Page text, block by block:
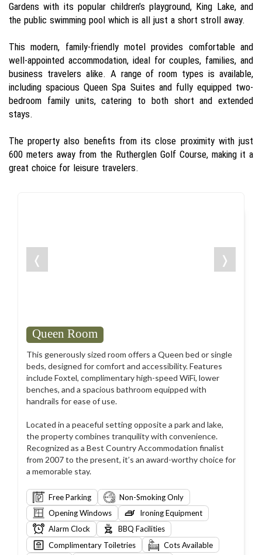
Gardens with its popular children’s playground, King Lake, and
the public swimming pool which is all just a short stroll away.
This modern, family-friendly motel provides comfortable and
well-appointed accommodation, ideal for couples, families, and
business travelers alike. A range of room types is available,
including spacious Queen Spa Suites and fully equipped two-
bedroom family units, catering to both short and extended
stays.
The property also benefits from its close proximity with just
600 meters away from the Rutherglen Golf Course, making it a
great choice for leisure travelers.
❬ ❭
Queen Room
This generously sized room offers a Queen bed or single
beds, designed for comfort and accessibility. Features
include Foxtel, complimentary high-speed WiFi, lower
benches, and a spacious bathroom equipped with
handrails for ease of use.
Located in a peaceful setting opposite a park and lake,
the property combines tranquility with convenience.
Recognized as a Best Country Accommodation finalist
from 2007 to the present, it’s an award-worthy choice for
a memorable stay.
Free Parking
Non-Smoking Only
Opening Windows
Ironing Equipment
Alarm Clock
BBQ Facilities
Complimentary Toiletries
Cots Available